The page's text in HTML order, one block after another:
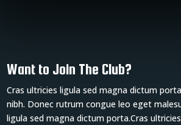
Want to Join The Club?
Cras ultricies ligula sed magna dictum
nibh. Donec rutrum congue leo eget
ligula sed magna dictum porta.Cras